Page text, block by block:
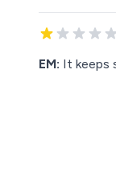
EM: It keeps